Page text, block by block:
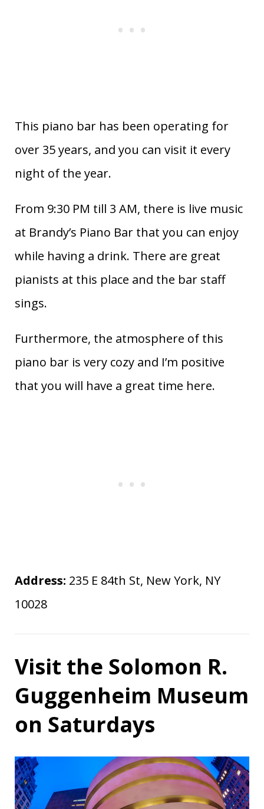
This piano bar has been operating for
over 35 years, and you can visit it every
night of the year.
From 9:30 PM till 3 AM, there is live music
at Brandy’s Piano Bar that you can enjoy
while having a drink. There are great
pianists at this place and the bar staff
sings.
Furthermore, the atmosphere of this
piano bar is very cozy and I’m positive
that you will have a great time here.
Address: 235 E 84th St, New York, NY
10028
Visit the Solomon R.
Guggenheim Museum
on Saturdays